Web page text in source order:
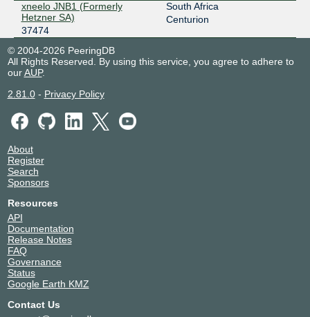
xneelo JNB1 (Formerly
Hetzner SA)
37474
South Africa
Centurion
© 2004-2026 PeeringDB
All Rights Reserved. By using this service, you agree to adhere to
ourAUP.
2.81.0- Privacy Policy
About
Register
Search
Sponsors
Resources
API
Documentation
Release Notes
FAQ
Governance
Status
Google Earth KMZ
Contact Us